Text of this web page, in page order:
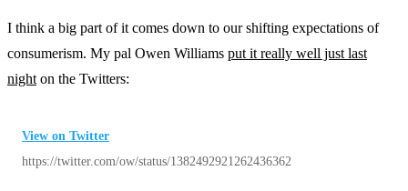
I think a big part of it comes down to our shifting expectations of
consumerism. My pal Owen Williams put it really well just last
nighton the Twitters:
View on Twitter
https://twitter.com/ow/status/1382492921262436362